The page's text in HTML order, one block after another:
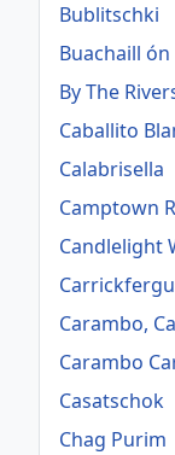
Bublitschki
Buachaill
By The
Caballito
Calabrisella
Camptown
Candlelight
Carambo,
Carambo
Casatschok
Chag Purim